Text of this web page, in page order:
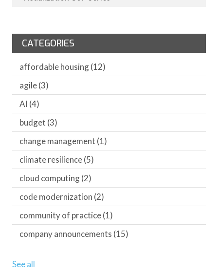
CATEGORIES
affordable housing(12)
agile(3)
AI (4)
budget (3)
change management (1)
climate resilience(5)
cloud computing(2)
code modernization (2)
community of practice(1)
company announcements (15)
See all